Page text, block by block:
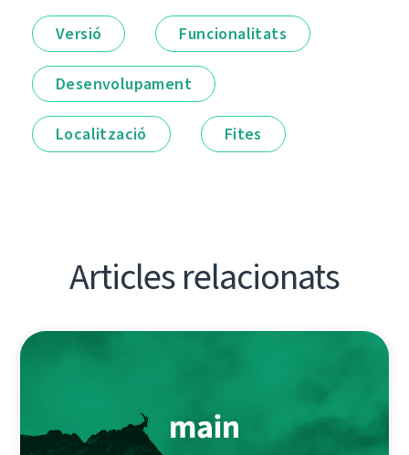
Versió Funcionalitats
Desenvolupament
Localització Fites
Articles relacionats